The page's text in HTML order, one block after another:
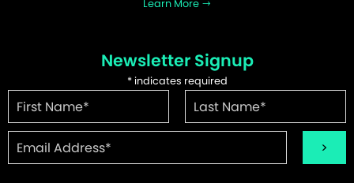
Learn More
Newsletter Signup
*indicates required